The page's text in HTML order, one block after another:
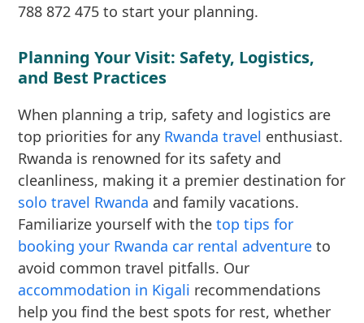
788 872 475 to start your planning.
Planning Your Visit: Safety, Logistics,
and Best Practices
When planning a trip, safety and logistics are
top priorities for any Rwanda travel enthusiast.
Rwanda is renowned for its safety and
cleanliness, making it a premier destination for
solo travel Rwanda and family vacations.
Familiarize yourself with thetop tips for
booking your Rwanda car rental adventure to
avoid common travel pitfalls. Our
accommodation in Kigali recommendations
help you find the best spots for rest, whether